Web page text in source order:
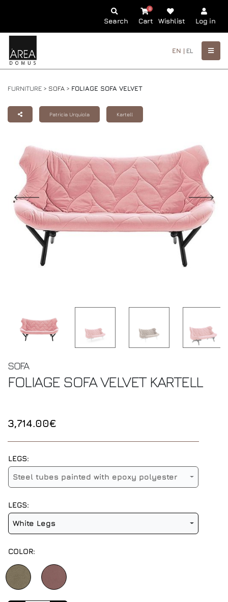
Search Cart
0
Wishlist Log in
EN | EL
FURNITURE > SOFA > FOLIAGE SOFA VELVET
Patricia Urquiola Kartell
SOFA
FOLIAGE SOFA VELVETKARTELL
3,714.00€
LEGS:
Steel tubes painted with epoxy polyester
LEGS:
White Legs
COLOR: